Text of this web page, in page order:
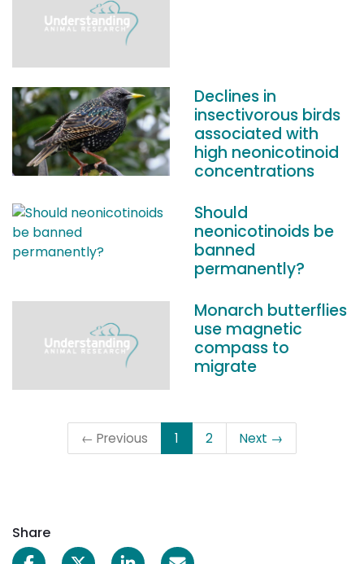
Declines in
insectivorous birds
associated with
high neonicotinoid
concentrations
Should
neonicotinoids be
banned
permanently?
Monarch butterflies
use magnetic
compass to
migrate
← Previous 1 2 Next →
Share